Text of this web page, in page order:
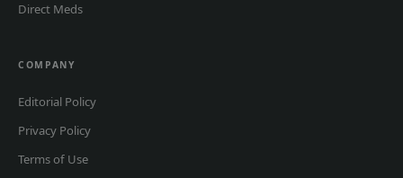
Direct Meds
COMPANY
Editorial Policy
Privacy Policy
Terms of Use